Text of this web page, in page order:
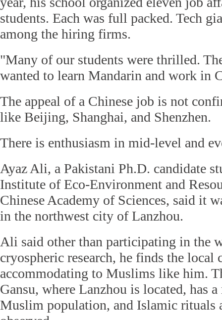
students. Each was full packed. Tech
among the hiring firms.
"Many of our students were thrilled.
wanted to learn Mandarin and work in
The appeal of a Chinese job is not
like Beijing, Shanghai, and Shenzhen.
There is enthusiasm in mid-level and
Ayaz Ali, a Pakistani Ph.D. candidate
Institute of Eco-Environment and
Chinese Academy of Sciences, said it
in the northwest city of Lanzhou.
Ali said other than participating in the
cryospheric research, he finds the local
accommodating to Muslims like him.
Gansu, where Lanzhou is located, has
Muslim population, and Islamic rituals